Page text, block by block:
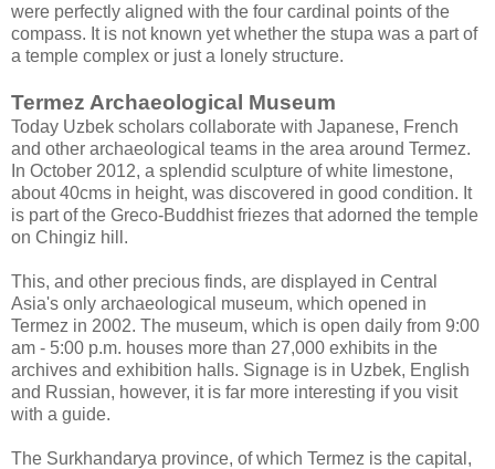
were perfectly aligned with the four cardinal points of the
compass. It is not known yet whether the stupa was a part of
a temple complex or just a lonely structure.
Termez Archaeological Museum
Today Uzbek scholars collaborate with Japanese, French
and other archaeological teams in the area around Termez.
In October 2012, a splendid sculpture of white limestone,
about 40cms in height, was discovered in good condition. It
is part of the Greco-Buddhist friezes that adorned the temple
on Chingiz hill.
This, and other precious finds, are displayed in Central
Asia's only archaeological museum, which opened in
Termez in 2002. The museum, which is open daily from 9:00
am - 5:00 p.m. houses more than 27,000 exhibits in the
archives and exhibition halls. Signage is in Uzbek, English
and Russian, however, it is far more interesting if you visit
with a guide.
The Surkhandarya province, of which Termez is the capital,